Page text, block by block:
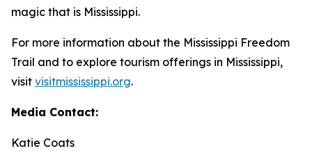
magic that is Mississippi.
For more information about the Mississippi Freedom
Trail and to explore tourism offerings in Mississippi,
visit visitmississippi.org.
Media Contact:
Katie Coats